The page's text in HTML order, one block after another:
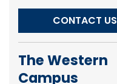
CONTACT US
The Western
Campus